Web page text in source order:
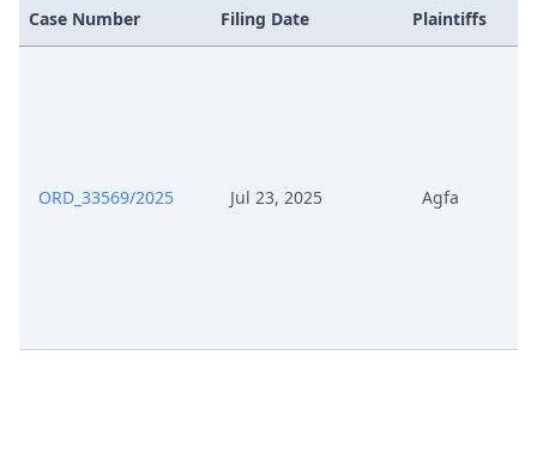
Oct 1, 2025
Statement Of The Grounds Of
Appeal
Case Number Filing Date Plaintiffs
ORD_33569/2025 Jul 23, 2025 Agfa